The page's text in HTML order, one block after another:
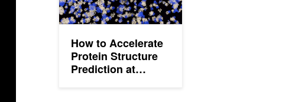
How to Accelerate
Protein Structure
Prediction at